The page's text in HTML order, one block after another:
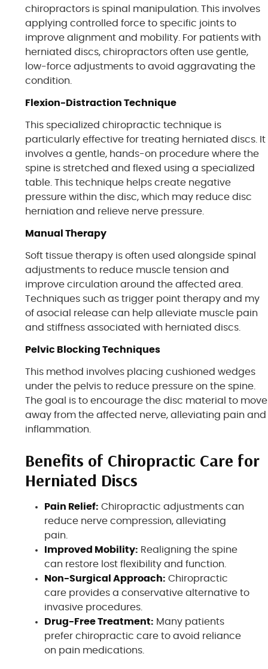
chiropractors is spinal manipulation. This involves
applying controlled force to specific joints to
improve alignment and mobility. For patients with
herniated discs, chiropractors often use gentle,
low-force adjustments to avoid aggravating the
condition.
Flexion-Distraction Technique
This specialized chiropractic technique is
particularly effective for treating herniated discs. It
involves a gentle, hands-on procedure where the
spine is stretched and flexed using a specialized
table. This technique helps create negative
pressure within the disc, which may reduce disc
herniation and relieve nerve pressure.
Manual Therapy
Soft tissue therapy is often used alongside spinal
adjustments to reduce muscle tension and
improve circulation around the affected area.
Techniques such as trigger point therapy and my
of asocial release can help alleviate muscle pain
and stiffness associated with herniated discs.
Pelvic Blocking Techniques
This method involves placing cushioned wedges
under the pelvis to reduce pressure on the spine.
The goal is to encourage the disc material to move
away from the affected nerve, alleviating pain and
inflammation.
Benefits of Chiropractic Care for
Herniated Discs
Pain Relief: Chiropractic adjustments can
reduce nerve compression, alleviating
pain.
Improved Mobility: Realigning the spine
can restore lost flexibility and function.
Non-Surgical Approach: Chiropractic
care provides a conservative alternative to
invasive procedures.
Drug-Free Treatment: Many patients
prefer chiropractic care to avoid reliance
on pain medications.